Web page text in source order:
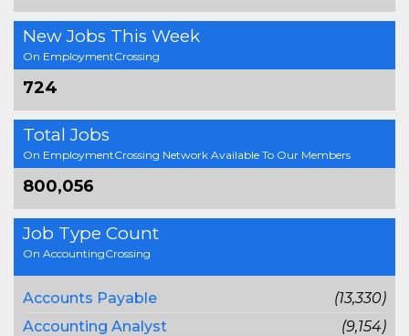
New Jobs This Week
On EmploymentCrossing
724
Total Jobs
On EmploymentCrossing Network Available To Our Members
800,056
Job Type Count
On AccountingCrossing
Accounts Payable
(13,330)
Accounting Analyst
(9,154)